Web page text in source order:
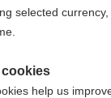
selected
help us